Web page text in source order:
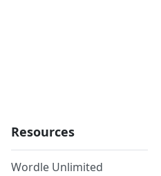
Resources
Wordle Unlimited